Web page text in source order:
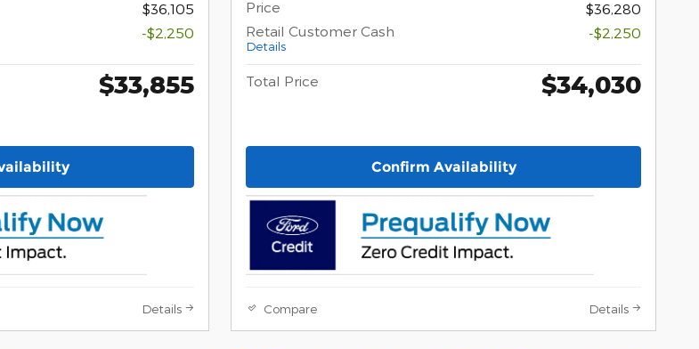
$36,105
-$2,250
$33,855
Details
Price
$36,280
Retail Customer Cash
Details
-$2,250
Total Price $34,030
Confirm Availability
Compare Details